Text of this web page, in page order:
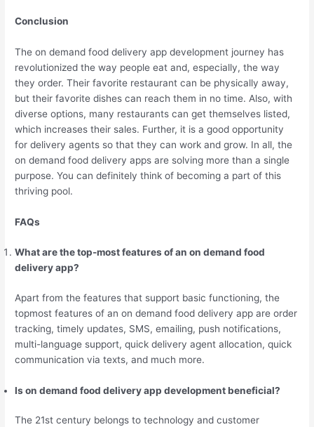
Conclusion
The on demand food delivery app development journey has
revolutionized the way people eat and, especially, the way
they order. Their favorite restaurant can be physically away,
but their favorite dishes can reach them in no time. Also, with
diverse options, many restaurants can get themselves listed,
which increases their sales. Further, it is a good opportunity
for delivery agents so that they can work and grow. In all, the
on demand food delivery apps are solving more than a single
purpose. You can definitely think of becoming a part of this
thriving pool.
FAQs
What are the top-most features of an on demand food
delivery app?
Apart from the features that support basic functioning, the
topmost features of an on demand food delivery app are order
tracking, timely updates, SMS, emailing, push notifications,
multi-language support, quick delivery agent allocation, quick
communication via texts, and much more.
Is on demand food delivery app development beneficial?
The 21st century belongs to technology and customer